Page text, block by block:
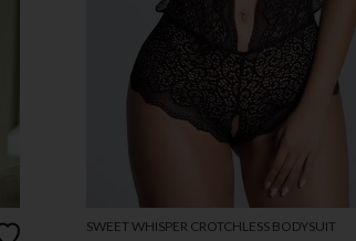
SWEET WHISPER CROTCHLESS BODYSUIT